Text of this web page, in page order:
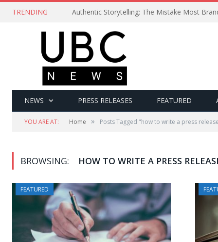
TRENDING Authentic Storytelling: The Mistake Most
NEWS PRESS RELEASES FEATURED
YOU ARE AT: Home » Posts Tagged "how to write a press
BROWSING: HOW TO WRITE A PRESS
FEATURED